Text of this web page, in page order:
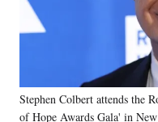
c
e
b
k
r
l
y
n
Stephen Colbert attends the
of Hope Awards Gala' in